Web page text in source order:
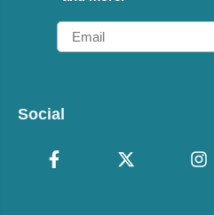
Email
Social